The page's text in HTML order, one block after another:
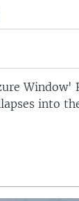
Window'
into